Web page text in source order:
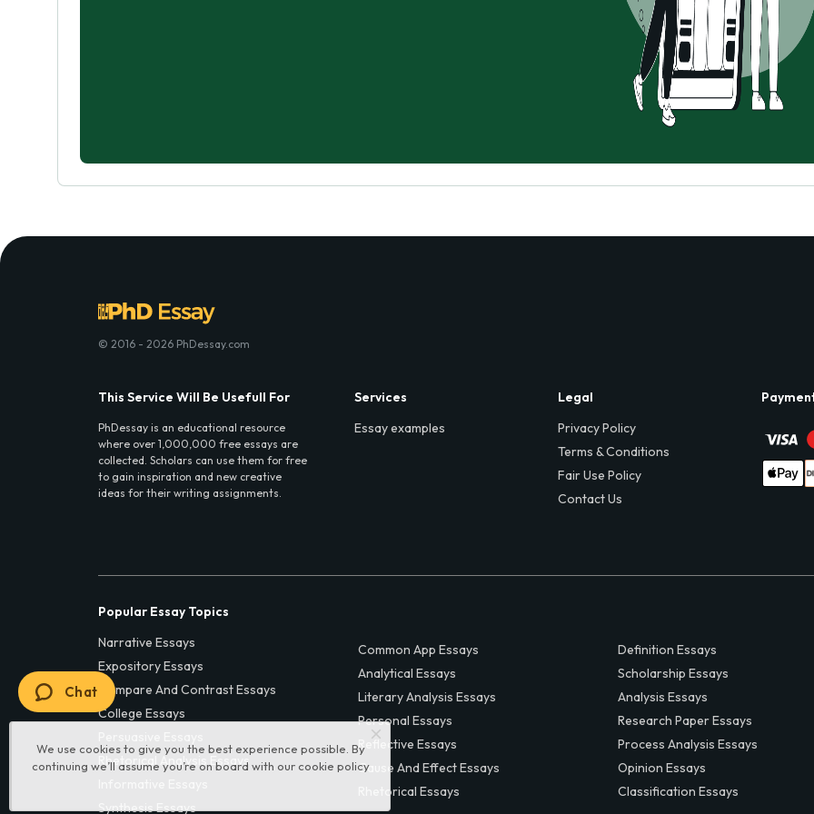
We use cookies to give you the best experience possible. By
continuing we’ll assume you’re on board with our cookie policy
© 2016 - 2026 PhDessay.com
This Service Will Be Usefull For
PhDessay is an educational resource
where over 1,000,000 free essays are
collected. Scholars can use them for free
to gain inspiration and new creative
ideas for their writing assignments.
Services
Essay examples
Legal
Privacy Policy
Terms & Conditions
Fair Use Policy
Contact Us
Popular Essay Topics
Narrative Essays
Expository Essays
Compare And Contrast Essays
College Essays
Rhetorical Analysis Essays
Synthesis Essays
Common App Essays
Analytical Essays
Literary Analysis Essays
Personal Essays
Reflective Essays
Cause And Effect Essays
Rhetorical Essays
Definition Essays
Scholarship Essays
Analysis Essays
Research Paper Essays
Process Analysis Essays
Opinion Essays
Classification Essays
Chat